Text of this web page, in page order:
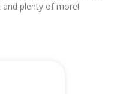
and plenty of more!